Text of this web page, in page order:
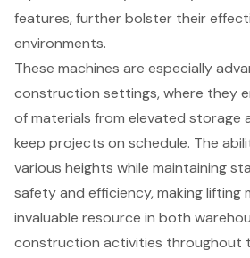
features, further bolster their
environments.
These machines are especially
construction settings, where they
of materials from elevated storage
keep projects on schedule. The
various heights while maintaining
safety and efficiency, making lifting
invaluable resource in both
construction activities throughout